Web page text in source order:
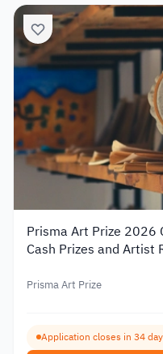
Prisma Art Prize 2026
Cash Prizes and Artist
Prisma Art Prize
Application closes in 34